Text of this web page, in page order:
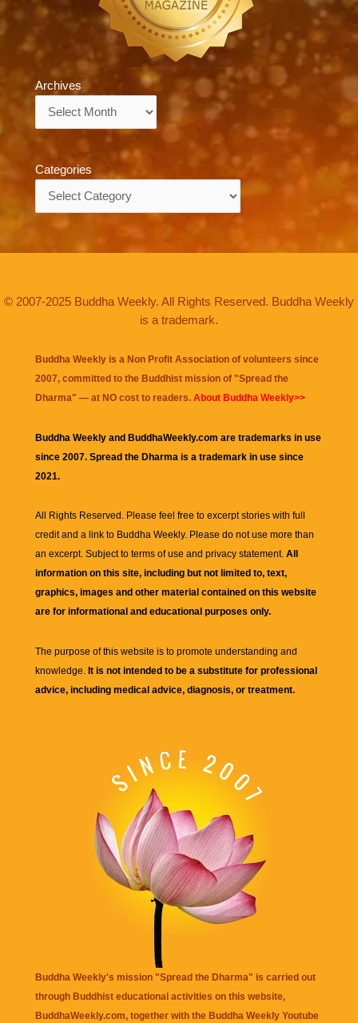
Archives
Categories
© 2007-2025 Buddha Weekly. All Rights Reserved. Buddha Weekly
is a trademark.
Buddha Weekly is a Non Profit Association of volunteers since
2007, committed to the Buddhist mission of "Spread the
Dharma" — at NO cost to readers. About Buddha Weekly>>
Buddha Weekly and BuddhaWeekly.com are trademarks in use
since 2007. Spread the Dharma is a trademark in use since
2021.
All Rights Reserved. Please feel free to excerpt stories with full
credit and a link to Buddha Weekly. Please do not use more than
an excerpt. Subject to terms of use and privacy statement. All
information on this site, including but not limited to, text,
graphics, images and other material contained on this website
are for informational and educational purposes only.
The purpose of this website is to promote understanding and
knowledge. It is not intended to be a substitute for professional
advice, including medical advice, diagnosis, or treatment.
Buddha Weekly's mission "Spread the Dharma" is carried out
through Buddhist educational activities on this website,
BuddhaWeekly.com, together with the Buddha Weekly Youtube